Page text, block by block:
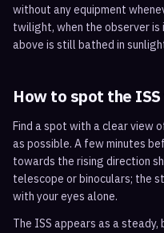
without any equipment
twilight, when the observer
above is still bathed in
How to spot the
Find a spot with a clear view
as possible. A few minutes
towards the rising direction
telescope or binoculars; the
with your eyes alone.
The ISS appears as a